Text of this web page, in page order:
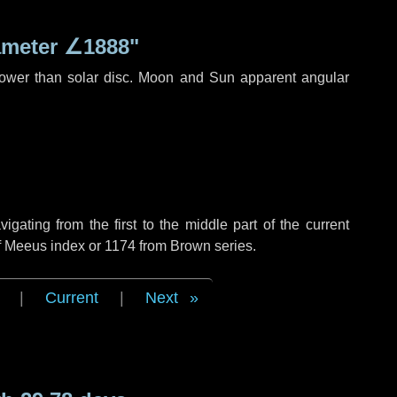
∠1888"
than solar disc. Moon and Sun apparent angular
from the first to the middle part of the current
index or 1174 from Brown series.
Current Next